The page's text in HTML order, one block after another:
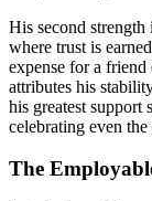
His second strength
where trust is
expense for a
attributes his
his greatest support
celebrating even
The